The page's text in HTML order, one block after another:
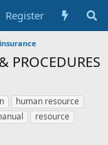
Register
PROCEDURES
human resource
resource